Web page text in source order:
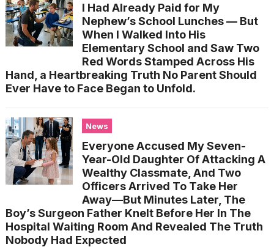
I Had Already Paid for My
Nephew’s School Lunches — But
When I Walked Into His
Elementary School and Saw Two
Red Words Stamped Across His
Hand, a Heartbreaking Truth No Parent Should
Ever Have to Face Began to Unfold.
News
Everyone Accused My Seven-
Year-Old Daughter Of Attacking A
Wealthy Classmate, And Two
Officers Arrived To Take Her
Away—But Minutes Later, The
Boy’s Surgeon Father Knelt Before Her In The
Hospital Waiting Room And Revealed The Truth
Nobody Had Expected